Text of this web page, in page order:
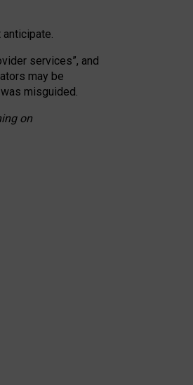
anticipate.
services”, and
may be
misguided.
on